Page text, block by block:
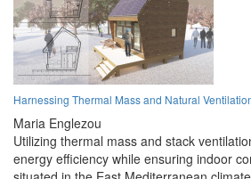
Harnessing Thermal Mass and Natural
Maria Englezou
Utilizing thermal mass and stack
energy efficiency while ensuring indoor